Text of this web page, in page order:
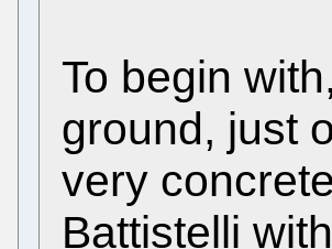
To begin
ground, just
very
Battistelli